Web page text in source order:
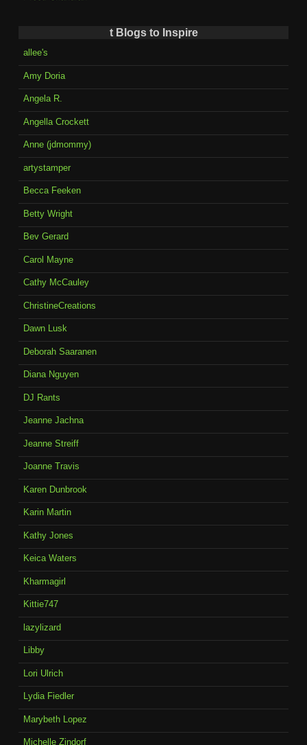
t Blogs to Inspire
allee's
Amy Doria
Angela R.
Angella Crockett
Anne (jdmommy)
artystamper
Becca Feeken
Betty Wright
Bev Gerard
Carol Mayne
Cathy McCauley
ChristineCreations
Dawn Lusk
Deborah Saaranen
Diana Nguyen
DJ Rants
Jeanne Jachna
Jeanne Streiff
Joanne Travis
Karen Dunbrook
Karin Martin
Kathy Jones
Keica Waters
Kharmagirl
Kittie747
lazylizard
Libby
Lori Ulrich
Lydia Fiedler
Marybeth Lopez
Michelle Zindorf